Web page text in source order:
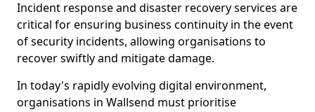
Incident response and disaster recovery services are
critical for ensuring business continuity in the event
of security incidents, allowing organisations to
recover swiftly and mitigate damage.
In today's rapidly evolving digital environment,
organisations in Wallsend must prioritise